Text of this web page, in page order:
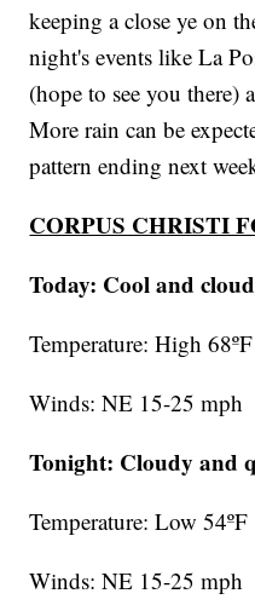
keeping a close ye on
night's events like La
(hope to see you
More rain can be
pattern ending next
CORPUS CHRISTI
Today: Cool and
Temperature: High 68ºF
Winds: NE 15-25 mph
Tonight: Cloudy and
Temperature: Low 54ºF
Winds: NE 15-25 mph